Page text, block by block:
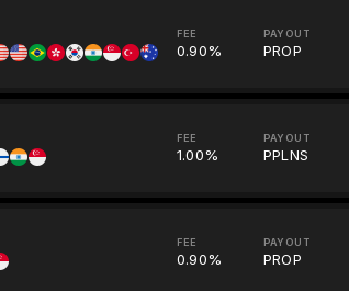
FEE
0.90%
PAYOUT
PROP
FEE
1.00%
PAYOUT
PPLNS
FEE
0.90%
PAYOUT
PROP